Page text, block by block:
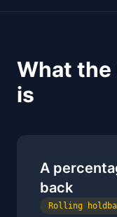
What
is
A
back
Rolling